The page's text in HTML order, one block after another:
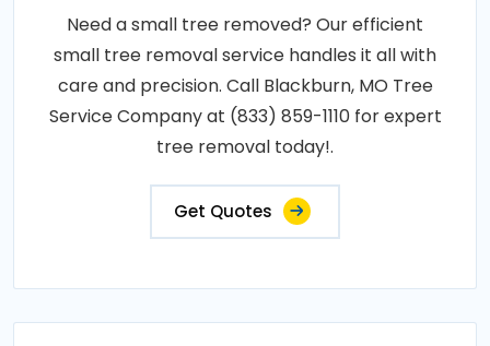
Need a small tree removed? Our efficient
small tree removal service handles it all with
care and precision. Call Blackburn, MO Tree
Service Company at (833) 859-1110 for expert
tree removal today!.
Get Quotes